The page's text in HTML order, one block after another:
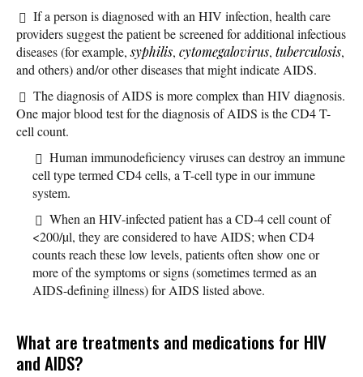
If a person is diagnosed with an HIV infection, health care
providers suggest the patient be screened for additional infectious
diseases (for example,syphilis, cytomegalovirus, tuberculosis,
and others) and/or other diseases that might indicate AIDS.
The diagnosis of AIDS is more complex than HIV diagnosis.
One major blood test for the diagnosis of AIDS is the CD4 T-
cell count.
Human immunodeficiency viruses can destroy an immune
cell type termed CD4 cells, a T-cell type in our immune
system.
When an HIV-infected patient has a CD-4 cell count of
<200/µl, they are considered to have AIDS; when CD4
counts reach these low levels, patients often show one or
more of the symptoms or signs (sometimes termed as an
AIDS-defining illness) for AIDS listed above.
What are treatments and medications for HIV
and AIDS?